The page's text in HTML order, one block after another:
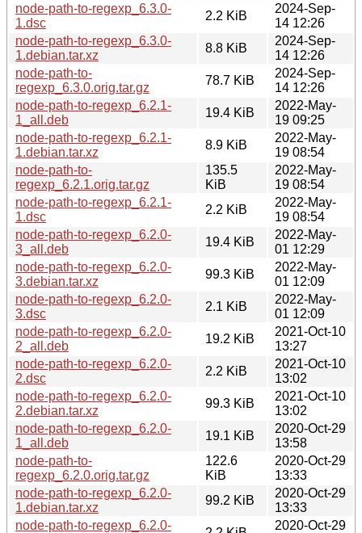
node-path-to-regexp_6.3.0-
1.dsc
2.2 KiB
2024-Sep-
14 12:26
node-path-to-regexp_6.3.0-
1.debian.tar.xz
8.8 KiB
2024-Sep-
14 12:26
node-path-to-
regexp_6.3.0.orig.tar.gz
78.7 KiB
2024-Sep-
14 12:26
node-path-to-regexp_6.2.1-
1_all.deb
19.4 KiB
2022-May-
19 09:25
node-path-to-regexp_6.2.1-
1.debian.tar.xz
8.9 KiB
2022-May-
19 08:54
node-path-to-
regexp_6.2.1.orig.tar.gz
135.5
KiB
2022-May-
19 08:54
node-path-to-regexp_6.2.1-
1.dsc
2.2 KiB
2022-May-
19 08:54
node-path-to-regexp_6.2.0-
3_all.deb
19.4 KiB
2022-May-
01 12:29
node-path-to-regexp_6.2.0-
3.debian.tar.xz
99.3 KiB
2022-May-
01 12:09
node-path-to-regexp_6.2.0-
3.dsc
2.1 KiB
2022-May-
01 12:09
node-path-to-regexp_6.2.0-
2_all.deb
19.2 KiB
2021-Oct-10
13:27
node-path-to-regexp_6.2.0-
2.dsc
2.2 KiB
2021-Oct-10
13:02
node-path-to-regexp_6.2.0-
2.debian.tar.xz
99.3 KiB
2021-Oct-10
13:02
node-path-to-regexp_6.2.0-
1_all.deb
19.1 KiB
2020-Oct-29
13:58
node-path-to-
regexp_6.2.0.orig.tar.gz
122.6
KiB
2020-Oct-29
13:33
node-path-to-regexp_6.2.0-
1.debian.tar.xz
99.2 KiB
2020-Oct-29
13:33
node-path-to-regexp_6.2.0-
2020-Oct-29